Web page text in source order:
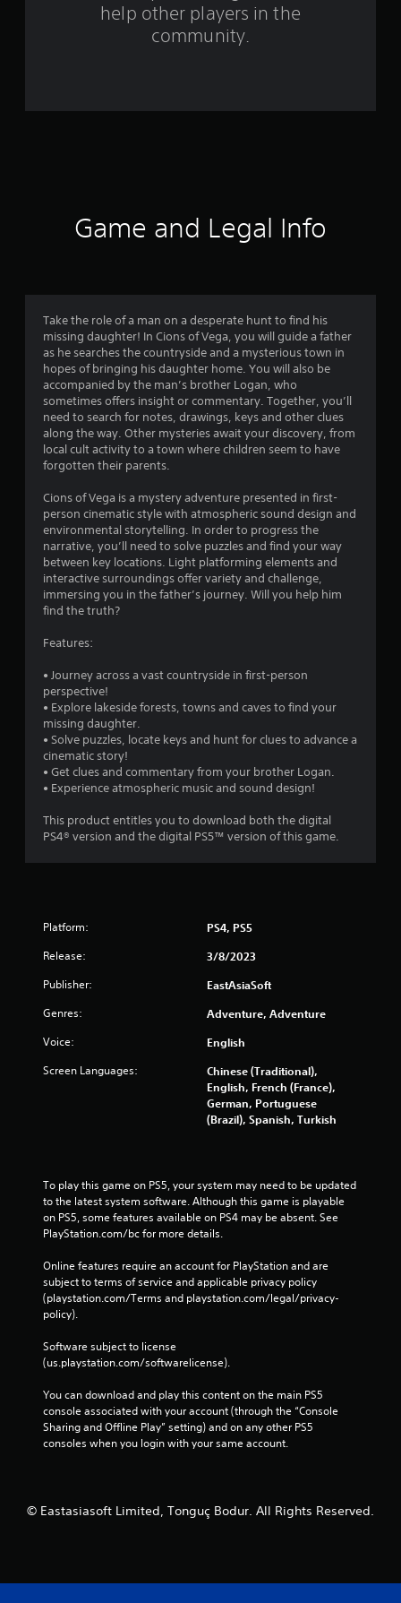
a
t
i
g
s
help other players in the
community.
Game and Legal Info
Take the role of a man on a desperate hunt to find his
missing daughter! In Cions of Vega, you will guide a father
as he searches the countryside and a mysterious town in
hopes of bringing his daughter home. You will also be
accompanied by the man’s brother Logan, who
sometimes offers insight or commentary. Together, you’ll
need to search for notes, drawings, keys and other clues
along the way. Other mysteries await your discovery, from
local cult activity to a town where children seem to have
forgotten their parents.
Cions of Vega is a mystery adventure presented in first-
person cinematic style with atmospheric sound design and
environmental storytelling. In order to progress the
narrative, you’ll need to solve puzzles and find your way
between key locations. Light platforming elements and
interactive surroundings offer variety and challenge,
immersing you in the father’s journey. Will you help him
find the truth?
Features:
• Journey across a vast countryside in first-person
perspective!
• Explore lakeside forests, towns and caves to find your
missing daughter.
• Solve puzzles, locate keys and hunt for clues to advance a
cinematic story!
• Get clues and commentary from your brother Logan.
• Experience atmospheric music and sound design!
This product entitles you to download both the digital
PS4® version and the digital PS5™ version of this game.
Platform: PS4, PS5
Release: 3/8/2023
Publisher: EastAsiaSoft
Genres: Adventure, Adventure
Voice: English
Screen Languages:
Chinese (Traditional),
English, French (France),
German, Portuguese
(Brazil), Spanish, Turkish
To play this game on PS5, your system may need to be updated
to the latest system software. Although this game is playable
on PS5, some features available on PS4 may be absent. See
PlayStation.com/bc for more details.
Online features require an account for PlayStation and are
subject to terms of service and applicable privacy policy
(playstation.com/Terms and playstation.com/legal/privacy-
policy).
Software subject to license
(us.playstation.com/softwarelicense).
You can download and play this content on the main PS5
console associated with your account (through the “Console
Sharing and Offline Play” setting) and on any other PS5
consoles when you login with your same account.
© Eastasiasoft Limited, Tonguç Bodur. All Rights Reserved.